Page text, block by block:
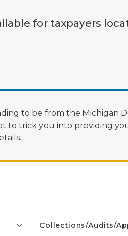
for taxpayers
to be from the Michigan
to trick you into providing
Collections/Audits/